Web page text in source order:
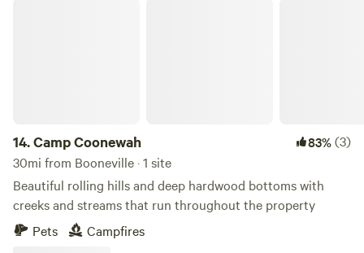
14.Camp Coonewah 83%(3)
30mi from Booneville · 1 site
Beautiful rolling hills and deep hardwood bottoms with
creeks and streams that run throughout the property
Pets
Campfires